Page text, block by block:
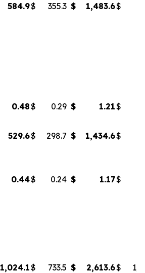
584.9$ 355.3 $ 1,483.6$
0.48$ 0.29 $ 1.21$
529.6$ 298.7 $ 1,434.6$
0.44$ 0.24 $ 1.17$
1,024.1$ 733.5 $ 2,613.6$